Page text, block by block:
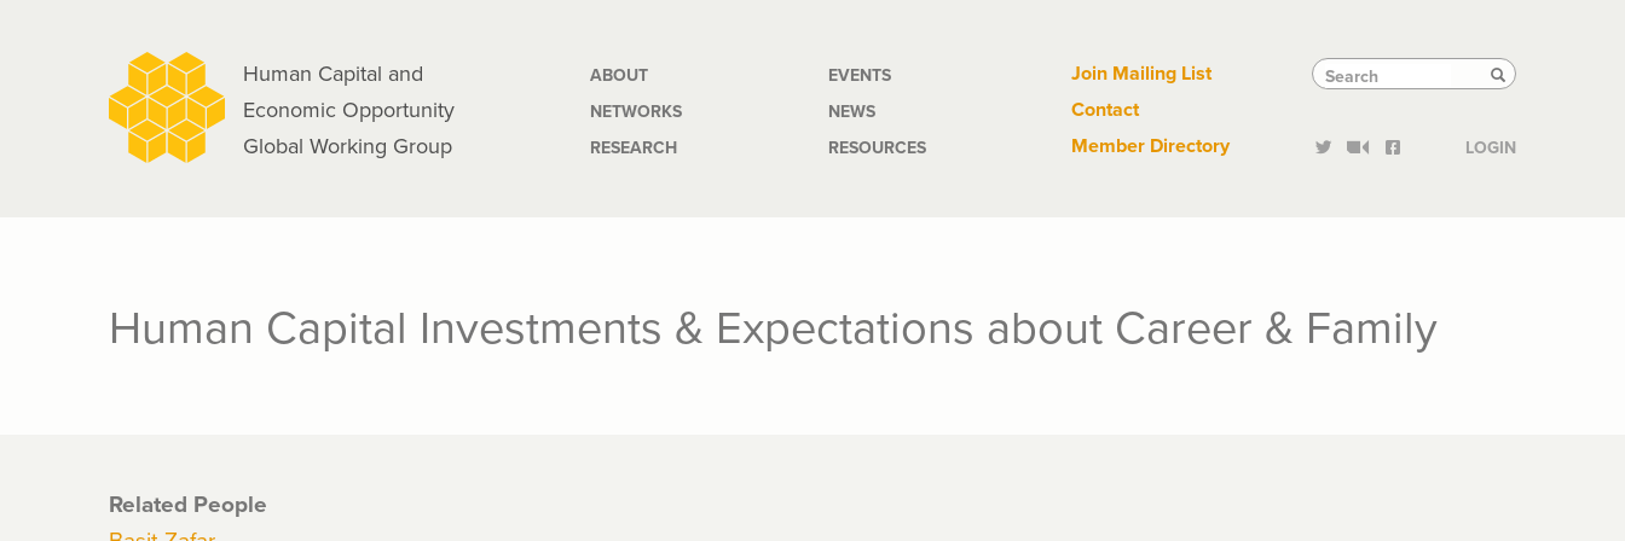
Human Capital and
Economic Opportunity
Global Working Group
Main
navigation
ABOUT
NETWORKS
RESEARCH
EVENTS
NEWS
RESOURCES
Tactical
Links
Join Mailing List
Contact
Member Directory
Search
Search Search
LOGIN
Human Capital Investments & Expectations about Career & Family
Related People